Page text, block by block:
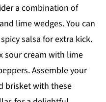
a combination of
lime wedges. You can
salsa for extra kick.
sour cream with lime
Assemble your
brisket with these